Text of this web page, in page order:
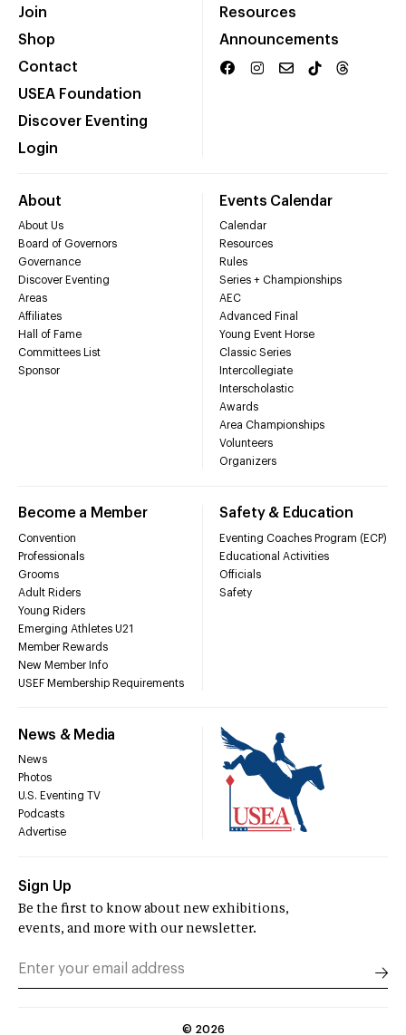
Join
Shop
Contact
USEA Foundation
Discover Eventing
Login
Resources
Announcements
About
About Us
Board of Governors
Governance
Discover Eventing
Areas
Affiliates
Hall of Fame
Committees List
Sponsor
Events Calendar
Calendar
Resources
Rules
Series + Championships
AEC
Advanced Final
Young Event Horse
Classic Series
Intercollegiate
Interscholastic
Awards
Area Championships
Volunteers
Organizers
Become a Member
Convention
Professionals
Grooms
Adult Riders
Young Riders
Emerging Athletes U21
Member Rewards
New Member Info
USEF Membership Requirements
Safety & Education
Eventing Coaches Program (ECP)
Educational Activities
Officials
Safety
News & Media
News
Photos
U.S. Eventing TV
Podcasts
Advertise
Sign Up
Be the first to know about new exhibitions,
events, and more with our newsletter.
© 2026